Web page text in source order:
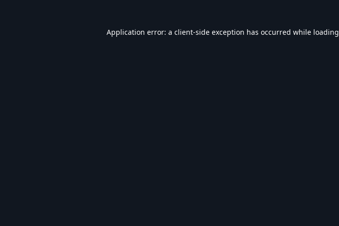
Application error: a client-side exception has occurred while loading